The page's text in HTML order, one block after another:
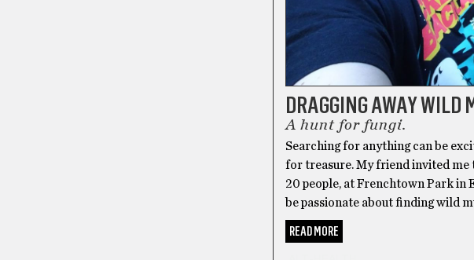
DRAGGING AWAY WILD
A hunt for fungi.
Searching for anything can be
for treasure. My friend invited me
20 people, at Frenchtown Park in
be passionate about finding wild
READ MORE